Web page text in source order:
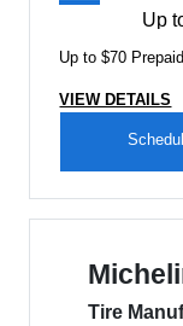
Up
Up to $70
VIEW DETAILS
Tire